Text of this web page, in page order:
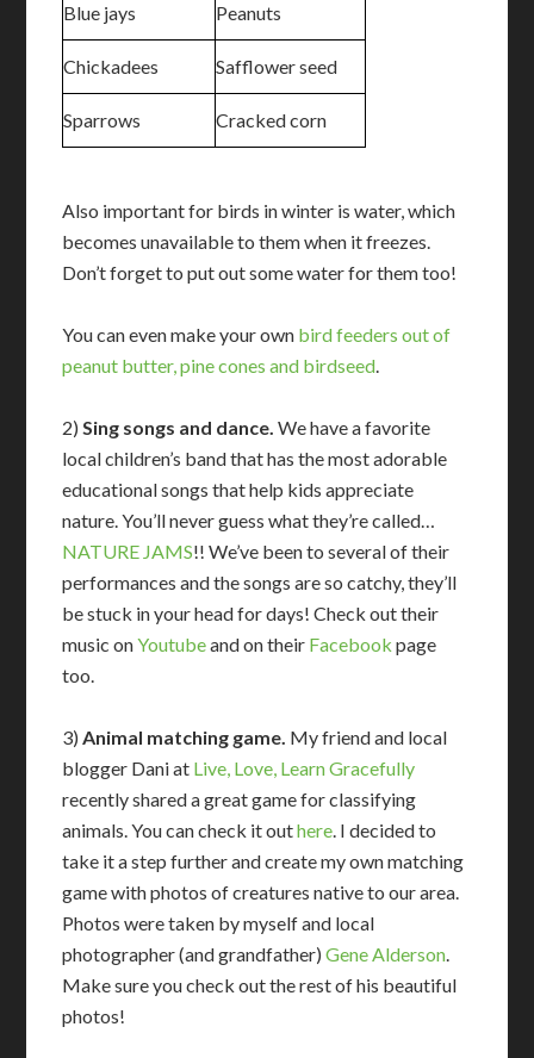
Blue jays Peanuts
Chickadees Safflower seed
Sparrows Cracked corn
Also important for birds in winter is water, which
becomes unavailable to them when it freezes.
Don’t forget to put out some water for them too!
You can even make your own bird feeders out of
peanut butter, pine cones and birdseed.
2)Sing songs and dance. We have a favorite
local children’s band that has the most adorable
educational songs that help kids appreciate
nature. You’ll never guess what they’re called…
NATURE JAMS!! We’ve been to several of their
performances and the songs are so catchy, they’ll
be stuck in your head for days! Check out their
music onYoutubeand on their Facebook page
too.
3)Animal matching game. My friend and local
blogger Dani at Live, Love, Learn Gracefully
recently shared a great game for classifying
animals. You can check it outhere. I decided to
take it a step further and create my own matching
game with photos of creatures native to our area.
Photos were taken by myself and local
photographer (and grandfather)Gene Alderson.
Make sure you check out the rest of his beautiful
photos!